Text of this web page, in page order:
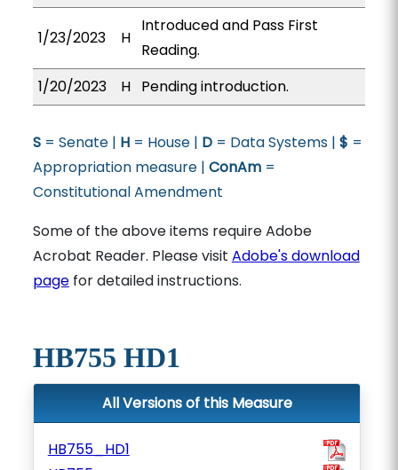
1/23/2023 H
Introduced and Pass First
Reading.
1/20/2023
H Pending introduction.
S= Senate | H= House | D= Data Systems | $ =
Appropriation measure | ConAm=
Constitutional Amendment
Some of the above items require Adobe
Acrobat Reader. Please visit Adobe's download
pagefor detailed instructions.
HB755 HD1
All Versions of this Measure
HB755_HD1